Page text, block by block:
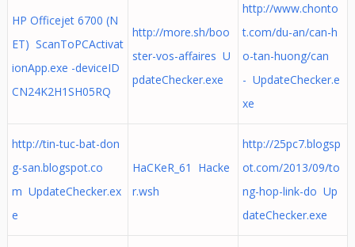
HP Officejet 6700 (N
ET) ScanToPCActivat
ionApp.exe -deviceID
CN24K2H1SH05RQ
http://more.sh/boo
ster-vos-affaires U
pdateChecker.exe
http://www.chonto
t.com/du-an/can-h
o-tan-huong/can
- UpdateChecker.e
xe
http://tin-tuc-bat-don
g-san.blogspot.co
m UpdateChecker.ex
e
HaCKeR_61 Hacke
r.wsh
http://25pc7.blogsp
ot.com/2013/09/to
ng-hop-link-do Up
dateChecker.exe